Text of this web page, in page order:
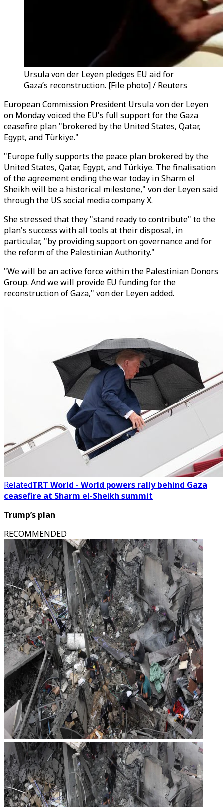
Ursula von der Leyen pledges EU aid for
Gaza’s reconstruction. [File photo] / Reuters
European Commission President Ursula von der Leyen
on Monday voiced the EU's full support for the Gaza
ceasefire plan "brokered by the United States, Qatar,
Egypt, and Türkiye."
"Europe fully supports the peace plan brokered by the
United States, Qatar, Egypt, and Türkiye. The finalisation
of the agreement ending the war today in Sharm el
Sheikh will be a historical milestone," von der Leyen said
through the US social media company X.
She stressed that they "stand ready to contribute" to the
plan's success with all tools at their disposal, in
particular, "by providing support on governance and for
the reform of the Palestinian Authority."
"We will be an active force within the Palestinian Donors
Group. And we will provide EU funding for the
reconstruction of Gaza," von der Leyen added.
RelatedTRT World - World powers rally behind Gaza
ceasefire at Sharm el-Sheikh summit
Trump’s plan
RECOMMENDED